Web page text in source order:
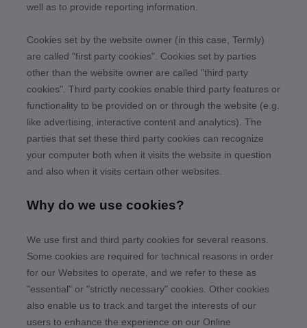
well as to provide reporting information.
Cookies set by the website owner (in this case, Termly)
are called "first party cookies". Cookies set by parties
other than the website owner are called "third party
cookies". Third party cookies enable third party features or
functionality to be provided on or through the website (e.g.
like advertising, interactive content and analytics). The
parties that set these third party cookies can recognize
your computer both when it visits the website in question
and also when it visits certain other websites.
Why do we use cookies?
We use first and third party cookies for several reasons.
Some cookies are required for technical reasons in order
for our Websites to operate, and we refer to these as
"essential" or "strictly necessary" cookies. Other cookies
also enable us to track and target the interests of our
users to enhance the experience on our Online